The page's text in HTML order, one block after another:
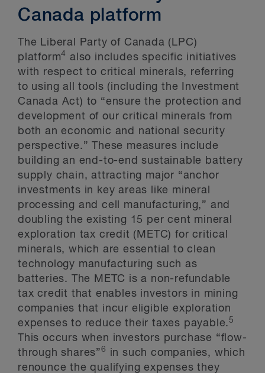
Canada platform
The Liberal Party of Canada (LPC)
platform4
also includes specific initiatives
with respect to critical minerals, referring
to using all tools (including the Investment
Canada Act) to “ensure the protection and
development of our critical minerals from
both an economic and national security
perspective.” These measures include
building an end-to-end sustainable battery
supply chain, attracting major “anchor
investments in key areas like mineral
processing and cell manufacturing,” and
doubling the existing 15 per cent mineral
exploration tax credit (METC) for critical
minerals, which are essential to clean
technology manufacturing such as
batteries. The METC is a non-refundable
tax credit that enables investors in mining
companies that incur eligible exploration
expenses to reduce their taxes payable.5
This occurs when investors purchase “flow-
through shares”6
in such companies, which
renounce the qualifying expenses they